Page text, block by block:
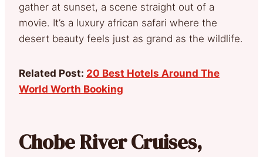
gather at sunset, a scene straight out of a
movie. It’s a luxury african safari where the
desert beauty feels just as grand as the wildlife.
Related Post: 20 Best Hotels Around The
World Worth Booking
Chobe River Cruises,